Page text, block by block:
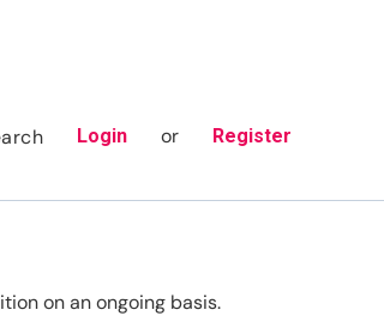
Login or Register
on an ongoing basis.